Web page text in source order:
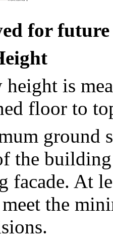
for
height is
floor to
ground
the
facade. At
the